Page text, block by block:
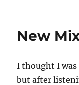
New
I thought I
but after